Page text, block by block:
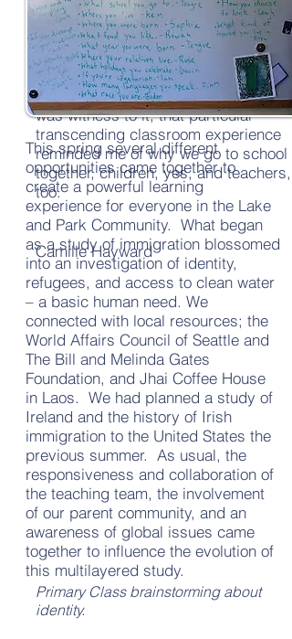
a museum right here at school. I
came away wanting to write about
the experience for me as a teacher;
the organic nature of the moment re-
taught me what I most believe in. I
was witness to it; that particular
transcending classroom experience
reminded me of why we go to school
together, children, yes, and teachers,
too.
Camille Hayward
This spring several different
opportunities came together to
create a powerful learning
experience for everyone in the Lake
and Park Community. What began
as a study of immigration blossomed
into an investigation of identity,
refugees, and access to clean water
– a basic human need. We
connected with local resources; the
World Affairs Council of Seattle and
The Bill and Melinda Gates
Foundation, and Jhai Coffee House
in Laos. We had planned a study of
Ireland and the history of Irish
immigration to the United States the
previous summer. As usual, the
responsiveness and collaboration of
the teaching team, the involvement
of our parent community, and an
awareness of global issues came
together to influence the evolution of
this multilayered study.
Primary Class brainstorming about
identity.